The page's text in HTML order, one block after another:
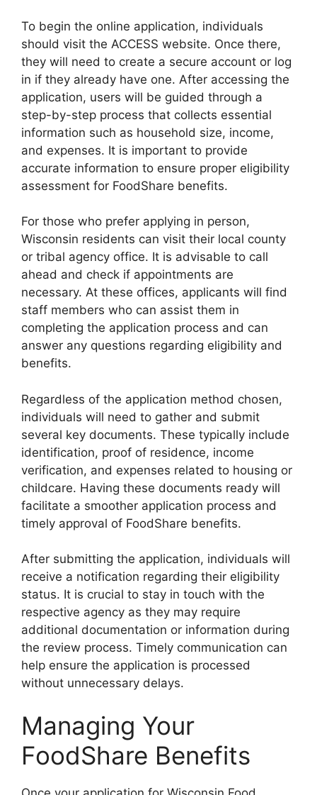
To begin the online application, individuals
should visit the ACCESS website. Once there,
they will need to create a secure account or log
in if they already have one. After accessing the
application, users will be guided through a
step-by-step process that collects essential
information such as household size, income,
and expenses. It is important to provide
accurate information to ensure proper eligibility
assessment for FoodShare benefits.
For those who prefer applying in person,
Wisconsin residents can visit their local county
or tribal agency office. It is advisable to call
ahead and check if appointments are
necessary. At these offices, applicants will find
staff members who can assist them in
completing the application process and can
answer any questions regarding eligibility and
benefits.
Regardless of the application method chosen,
individuals will need to gather and submit
several key documents. These typically include
identification, proof of residence, income
verification, and expenses related to housing or
childcare. Having these documents ready will
facilitate a smoother application process and
timely approval of FoodShare benefits.
After submitting the application, individuals will
receive a notification regarding their eligibility
status. It is crucial to stay in touch with the
respective agency as they may require
additional documentation or information during
the review process. Timely communication can
help ensure the application is processed
without unnecessary delays.
Managing Your
FoodShare Benefits